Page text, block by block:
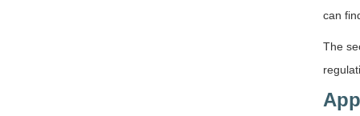
can
The